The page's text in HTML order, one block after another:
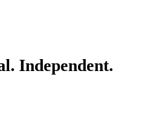
Independent.